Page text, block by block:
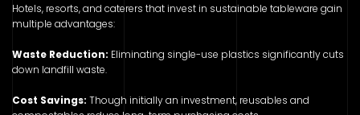
Hotels, resorts, and caterers that invest in sustainable tableware gain
multiple advantages:
Waste Reduction: Eliminating single-use plastics significantly cuts
down landfill waste.
Cost Savings: Though initially an investment, reusables and